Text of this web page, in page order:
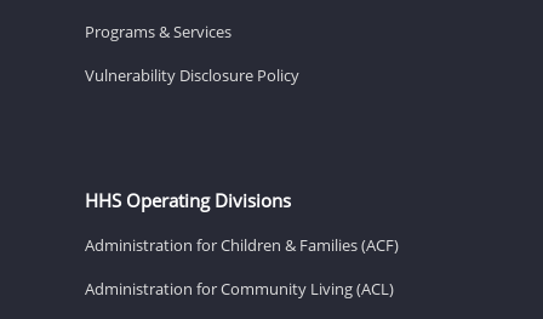
Programs & Services
Vulnerability Disclosure Policy
HHS Operating Divisions
Administration for Children & Families (ACF)
Administration for Community Living (ACL)